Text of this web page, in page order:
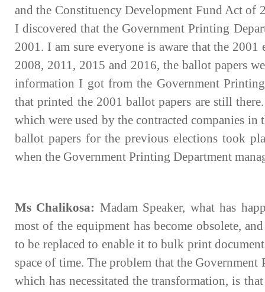
and the Constituency Development Fund Act of
I discovered that the Government Printing
2001. I am sure everyone is aware that the
2008, 2011, 2015 and 2016, the ballot papers
information I got from the Government
that printed the 2001 ballot papers are still
which were used by the contracted companies
ballot papers for the previous elections took
when the Government Printing Department
Ms Chalikosa: Madam Speaker, what has
most of the equipment has become obsolete,
to be replaced to enable it to bulk print
space of time. The problem that the
which has necessitated the transformation, is